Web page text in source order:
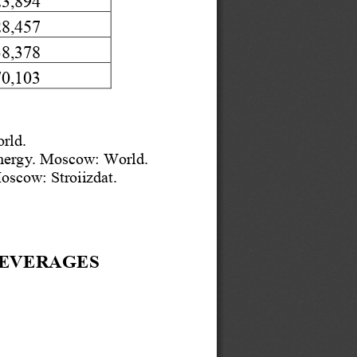
Moscow: World.
: Stroiizdat.
ERAGES